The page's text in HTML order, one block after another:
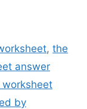
,the
answer
by